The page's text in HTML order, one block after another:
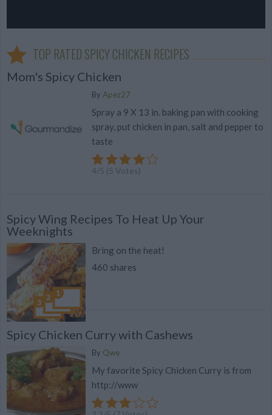
TOP RATED SPICY CHICKEN RECIPES
Mom's Spicy Chicken
By Apez27
Spray a 9 X 13 in. baking pan with cooking
spray, put chicken in pan, salt and pepper to
taste
4/5 (5 Votes)
Spicy Wing Recipes To Heat Up Your
Weeknights
Bring on the heat!
460 shares
Spicy Chicken Curry with Cashews
By Qwe
My favorite Spicy Chicken Curry is from
http://www